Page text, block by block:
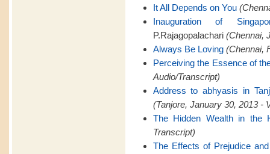
It All Depends on You
Inauguration of
P.Rajagopalachari (Chennai,
Always Be Loving (Chennai,
Perceiving the Essence of
Audio/Transcript)
Address to abhyasis in
(Tanjore, January 30, 2013 -
The Hidden Wealth in the
Transcript)
The Effects of Prejudice